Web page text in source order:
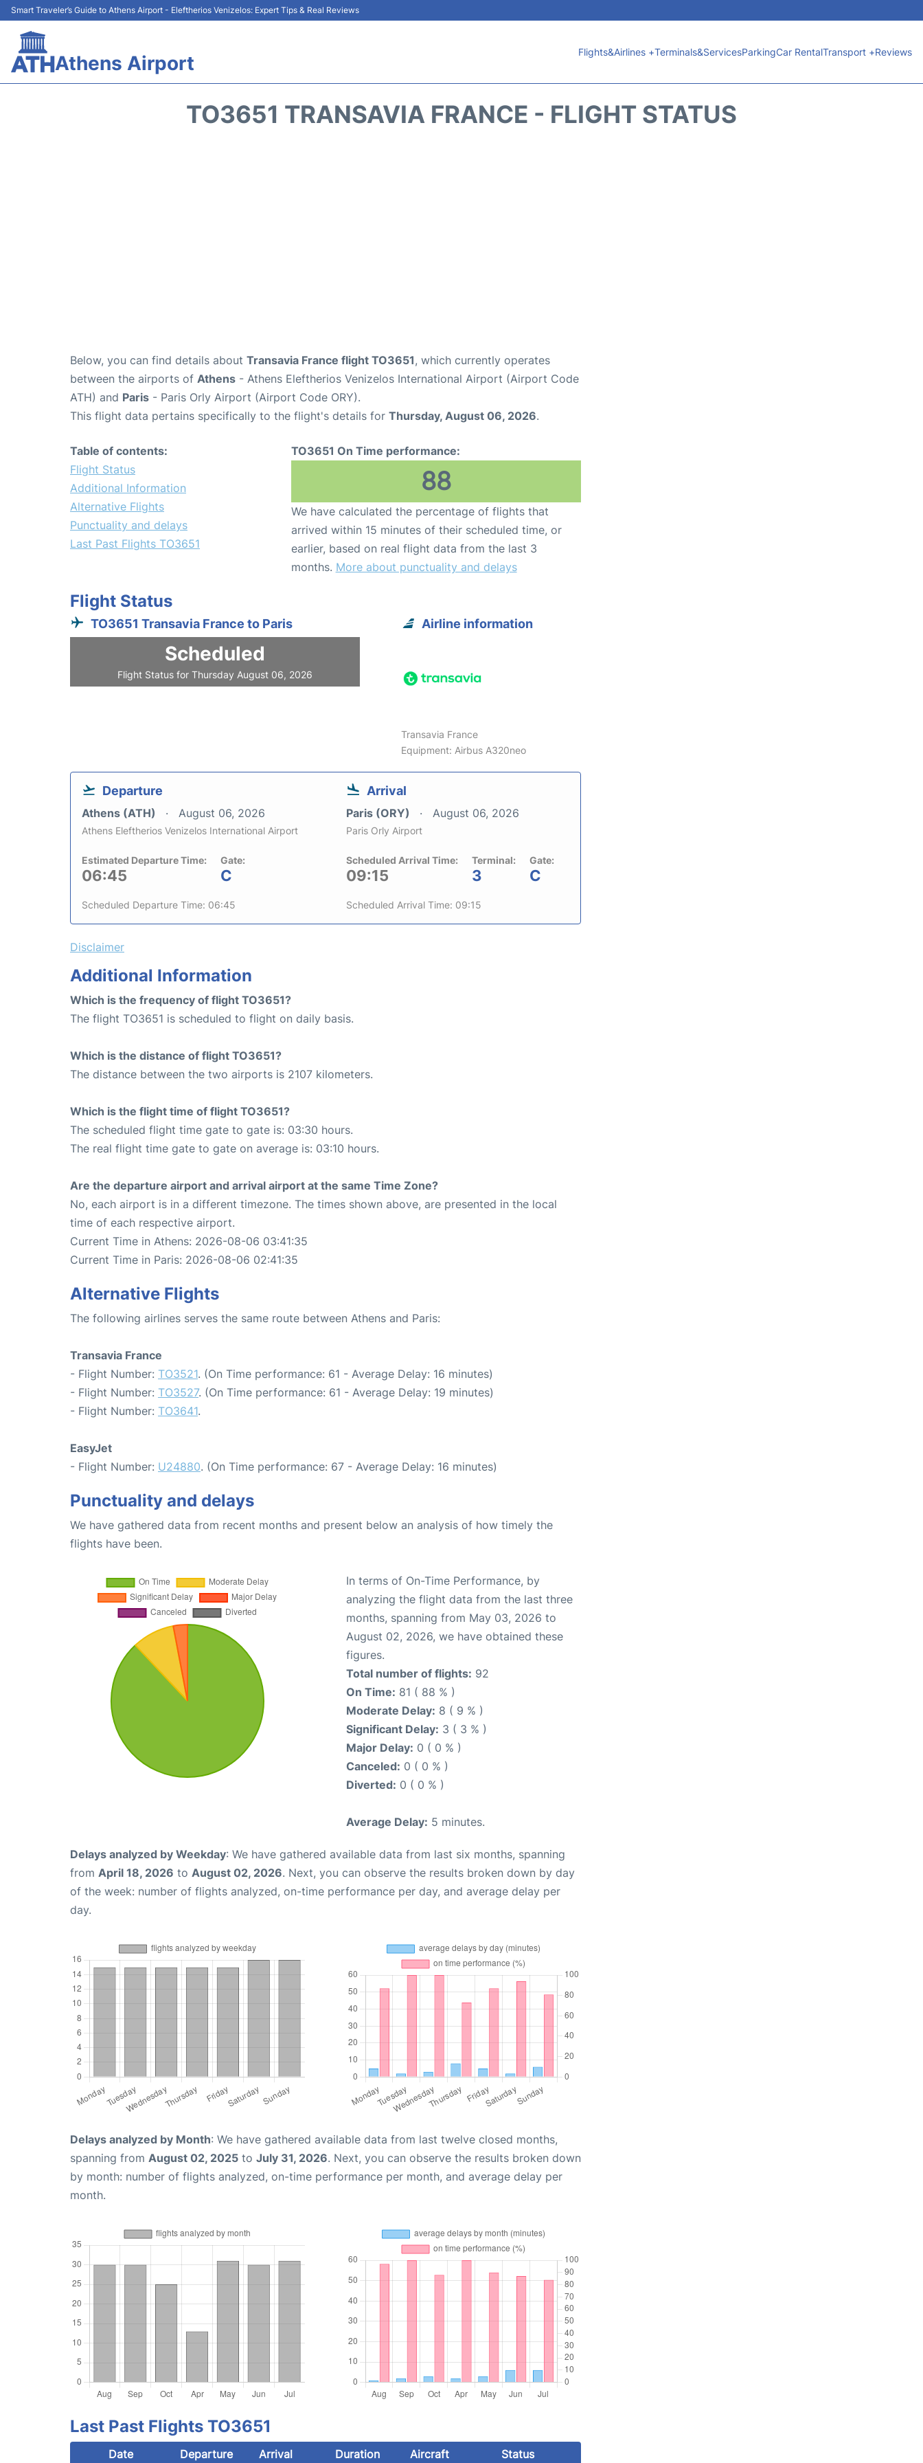
Smart Traveler’s Guide to Athens Airport - Eleftherios Venizelos: Expert Tips & Real Reviews
Athens Airport Flights&Airlines +Terminals&ServicesParkingCar RentalTransport +Reviews
TO3651 TRANSAVIA FRANCE - FLIGHT STATUS
Below, you can find details about Transavia France flight TO3651, which currently operates
between the airports of Athens - Athens Eleftherios Venizelos International Airport (Airport Code
ATH) and Paris - Paris Orly Airport (Airport Code ORY).
This flight data pertains specifically to the flight's details for Thursday, August 06, 2026.
Table of contents:
Flight Status
Additional Information
Alternative Flights
Punctuality and delays
Last Past Flights TO3651
TO3651 On Time performance:
88
We have calculated the percentage of flights that
arrived within 15 minutes of their scheduled time, or
earlier, based on real flight data from the last 3
months. More about punctuality and delays
Flight Status
TO3651 Transavia France to Paris
Scheduled
Flight Status for Thursday August 06, 2026
Airline information
Transavia France
Equipment: Airbus A320neo
Departure
Athens (ATH) August 06, 2026
Athens Eleftherios Venizelos International Airport
Estimated Departure Time:
06:45
Gate:
C
Scheduled Departure Time: 06:45
Arrival
Paris (ORY) August 06, 2026
Paris Orly Airport
Scheduled Arrival Time:
09:15
Terminal:
3
Gate:
C
Scheduled Arrival Time: 09:15
Disclaimer
Additional Information
Which is the frequency of flight TO3651?
The flight TO3651 is scheduled to flight on daily basis.
Which is the distance of flight TO3651?
The distance between the two airports is 2107 kilometers.
Which is the flight time of flight TO3651?
The scheduled flight time gate to gate is: 03:30 hours.
The real flight time gate to gate on average is: 03:10 hours.
Are the departure airport and arrival airport at the same Time Zone?
No, each airport is in a different timezone. The times shown above, are presented in the local
time of each respective airport.
Current Time in Athens: 2026-08-06 03:41:35
Current Time in Paris: 2026-08-06 02:41:35
Alternative Flights
The following airlines serves the same route between Athens and Paris:
Transavia France
- Flight Number: TO3521. (On Time performance: 61 - Average Delay: 16 minutes)
- Flight Number: TO3527. (On Time performance: 61 - Average Delay: 19 minutes)
- Flight Number: TO3641.
EasyJet
- Flight Number: U24880. (On Time performance: 67 - Average Delay: 16 minutes)
Punctuality and delays
We have gathered data from recent months and present below an analysis of how timely the
flights have been.
In terms of On-Time Performance, by
analyzing the flight data from the last three
months, spanning from May 03, 2026 to
August 02, 2026, we have obtained these
figures.
Total number of flights: 92
On Time: 81 ( 88 % )
Moderate Delay: 8 ( 9 % )
Significant Delay: 3 ( 3 % )
Major Delay: 0 ( 0 % )
Canceled: 0 ( 0 % )
Diverted: 0 ( 0 % )
Average Delay: 5 minutes.
Delays analyzed by Weekday: We have gathered available data from last six months, spanning
from April 18, 2026 to August 02, 2026. Next, you can observe the results broken down by day
of the week: number of flights analyzed, on-time performance per day, and average delay per
day.
Delays analyzed by Month: We have gathered available data from last twelve closed months,
spanning from August 02, 2025 to July 31, 2026. Next, you can observe the results broken down
by month: number of flights analyzed, on-time performance per month, and average delay per
month.
Last Past Flights TO3651
Date Departure Arrival Duration Aircraft Status